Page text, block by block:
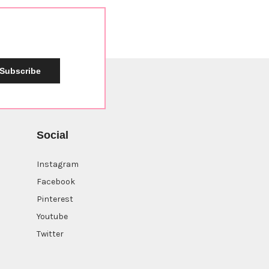
Subscribe
Social
Instagram
Facebook
Pinterest
Youtube
Twitter